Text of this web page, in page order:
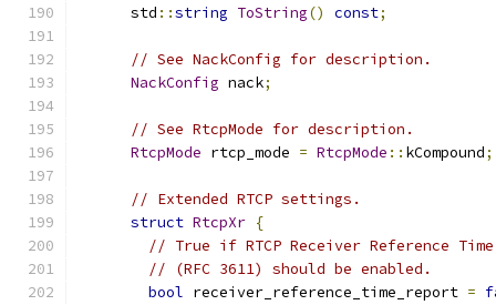
      std
::string ToString() const;
// See NackConfig for description.
NackConfig nack;
// See RtcpMode for description.
RtcpMode rtcp_mode = RtcpMode :: kCompound;
// Extended RTCP settings.
struct RtcpXr {
// True if RTCP Receiver Reference
// (RFC 3611) should be enabled.
bool receiver_reference_time_report =